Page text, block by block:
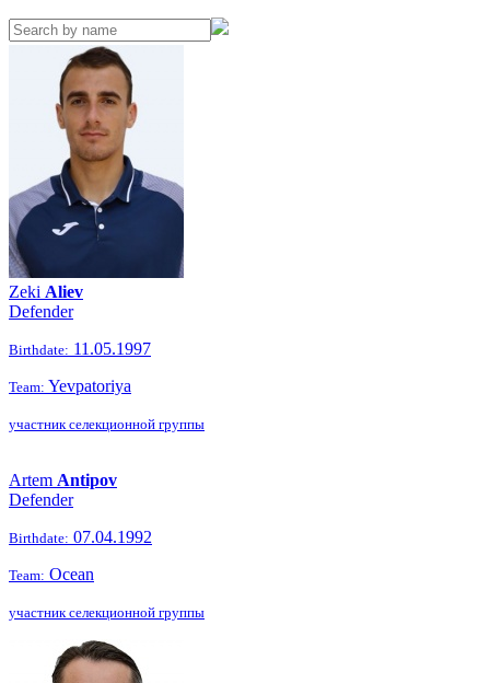
Zeki Aliev
Defender
Birthdate: 11.05.1997
Team: Yevpatoriya
участник селекционной группы
Artem Antipov
Defender
Birthdate: 07.04.1992
Team: Ocean
участник селекционной группы